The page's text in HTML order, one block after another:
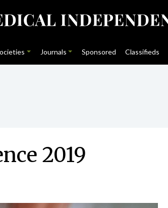
Journals Sponsored Classifieds
2019